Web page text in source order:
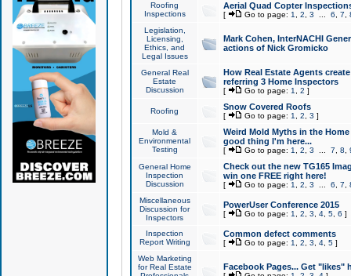
Roofing
Inspections
Aerial Quad Copter
[ Go to page: 1 2 3 6 7
Legislation,
Licensing,
Ethics, and
Legal Issues
Mark Cohen, InterNACHI
actions of Nick Gromicko
General Real
Estate
Discussion
How Real Estate Agents
referring 3 Home Inspectors
[ Go to page: 1 2 ]
Roofing Snow Covered Roofs
[ Go to page: 1 2 3 ]
Mold &
Environmental
Testing
Weird Mold Myths in the
good thing I'm here...
[ Go to page: 1 2 3 7 8
General Home
Inspection
Discussion
Check out the new TG165
win one FREE right here!
[ Go to page: 1 2 3 6 7
Miscellaneous
Discussion for
Inspectors
PowerUser Conference 2015
[ Go to page: 1 2 3 4, 5, 6 ]
Inspection
Report Writing
Common defect comments
[ Go to page: 1 2 3 4, 5]
Web Marketing
for Real Estate
Facebook Pages... Get "likes"